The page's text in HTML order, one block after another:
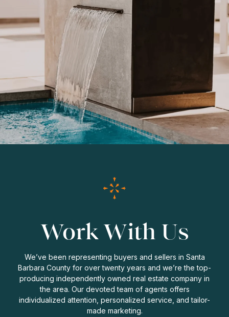
Work With Us
We’ve been representing buyers and sellers in Santa
Barbara County for over twenty years and we’re the top-
producing independently owned real estate company in
the area. Our devoted team of agents offers
individualized attention, personalized service, and tailor-
made marketing.